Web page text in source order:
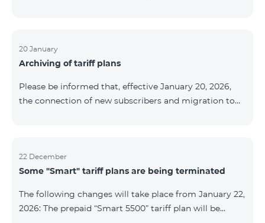
is mandatory. These changes are being implemented
as part of an update of the technical parameters of the
broadcasting regulations. The list of channels by
region is provided below. YerevanKot
20 January
Archiving of tariff plans
Please be informed that, effective January 20, 2026,
the connection of new subscribers and migration to
22 December
Some "Smart" tariff plans are being terminated
The following changes will take place from January 22,
2026: The prepaid “Smart 5500” tariff plan will be